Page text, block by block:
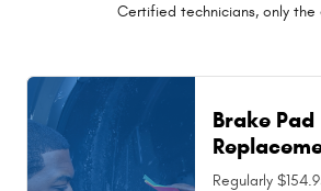
Certified technicians, only the
Brake Pad
Regularly